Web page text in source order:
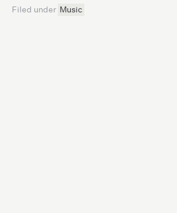
Filed under Music